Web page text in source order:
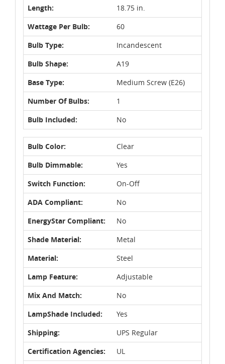
Length:
18.75 in.
Wattage Per Bulb:
60
Bulb Type:
Incandescent
Bulb Shape:
A19
Base Type:
Medium Screw (E26)
Number Of Bulbs:
1
Bulb Included:
No
Bulb Color:
Clear
Bulb Dimmable:
Yes
Switch Function:
On-Off
ADA Compliant:
No
EnergyStar Compliant:
No
Shade Material:
Metal
Material:
Steel
Lamp Feature:
Adjustable
Mix And Match:
No
LampShade Included:
Yes
Shipping:
UPS Regular
Certification Agencies:
UL